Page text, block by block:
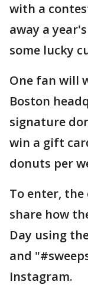
with a
away a
some lucky
One fan will
Boston
signature
win a gift
donuts per
To enter,
share how
Day using
and
Instagram.